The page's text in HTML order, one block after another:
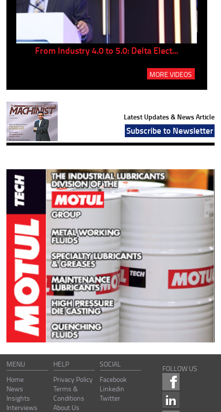
From Industry 4.0 to 5.0: Delta Elect...
MORE VIDEOS
Latest Updates & News Article
Subscribe to Newsletter
MENU
Home
News
Insights
Interviews
HELP
Privacy Policy
Terms &
Conditions
About Us
SOCIAL
Facebook
Linkedin
Twitter
FOLLOW US